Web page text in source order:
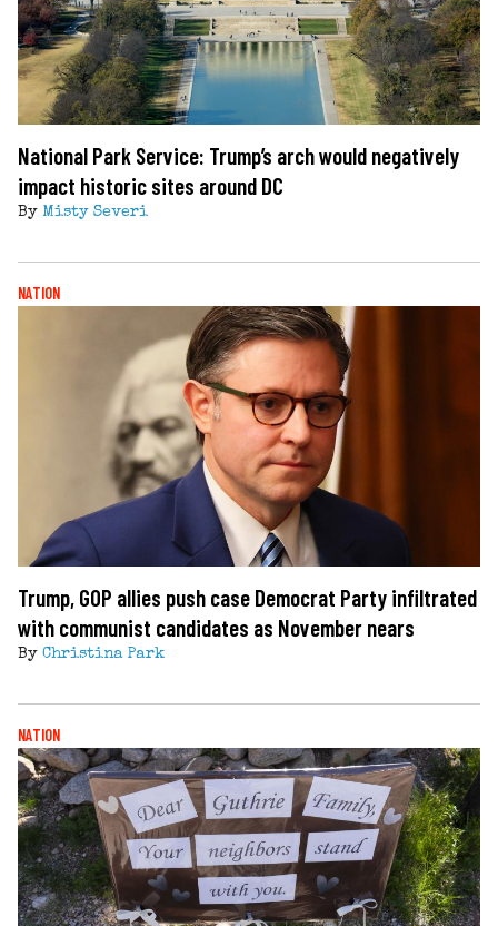
National Park Service: Trump’s arch would negatively
impact historic sites around DC
By Misty Severi
NATION
Trump, GOP allies push case Democrat Party infiltrated
with communist candidates as November nears
By Christina Park
NATION